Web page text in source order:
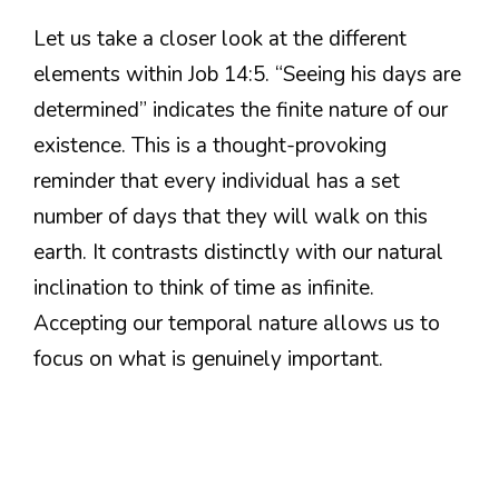
Let us take a closer look at the different
elements within Job 14:5. “Seeing his days are
determined” indicates the finite nature of our
existence. This is a thought-provoking
reminder that every individual has a set
number of days that they will walk on this
earth. It contrasts distinctly with our natural
inclination to think of time as infinite.
Accepting our temporal nature allows us to
focus on what is genuinely important.